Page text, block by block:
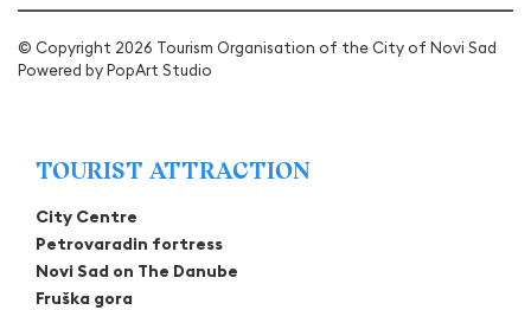
© Copyright 2026 Tourism Organisation of the City of Novi Sad
Powered byPopArt Studio
TOURIST ATTRACTION
City Centre
Petrovaradin fortress
Novi Sad on The Danube
Fruška gora